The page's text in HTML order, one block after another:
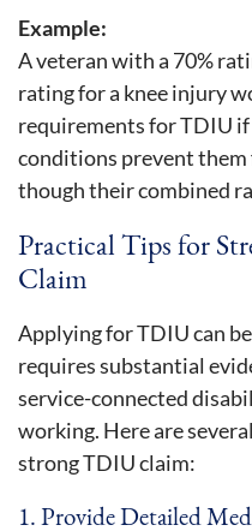
Example:
A veteran with a 70%
rating for a knee injury
requirements for TDIU
conditions prevent them
though their combined
Practical Tips for
Claim
Applying for TDIU can
requires substantial
service-connected
working. Here are
strong TDIU claim:
1. Provide Detailed